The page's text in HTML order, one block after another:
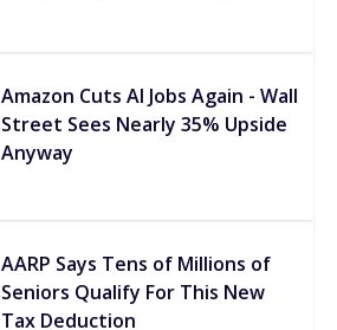
Amazon Cuts AI Jobs Again - Wall
Street Sees Nearly 35% Upside
Anyway
AARP Says Tens of Millions of
Seniors Qualify For This New
Tax Deduction